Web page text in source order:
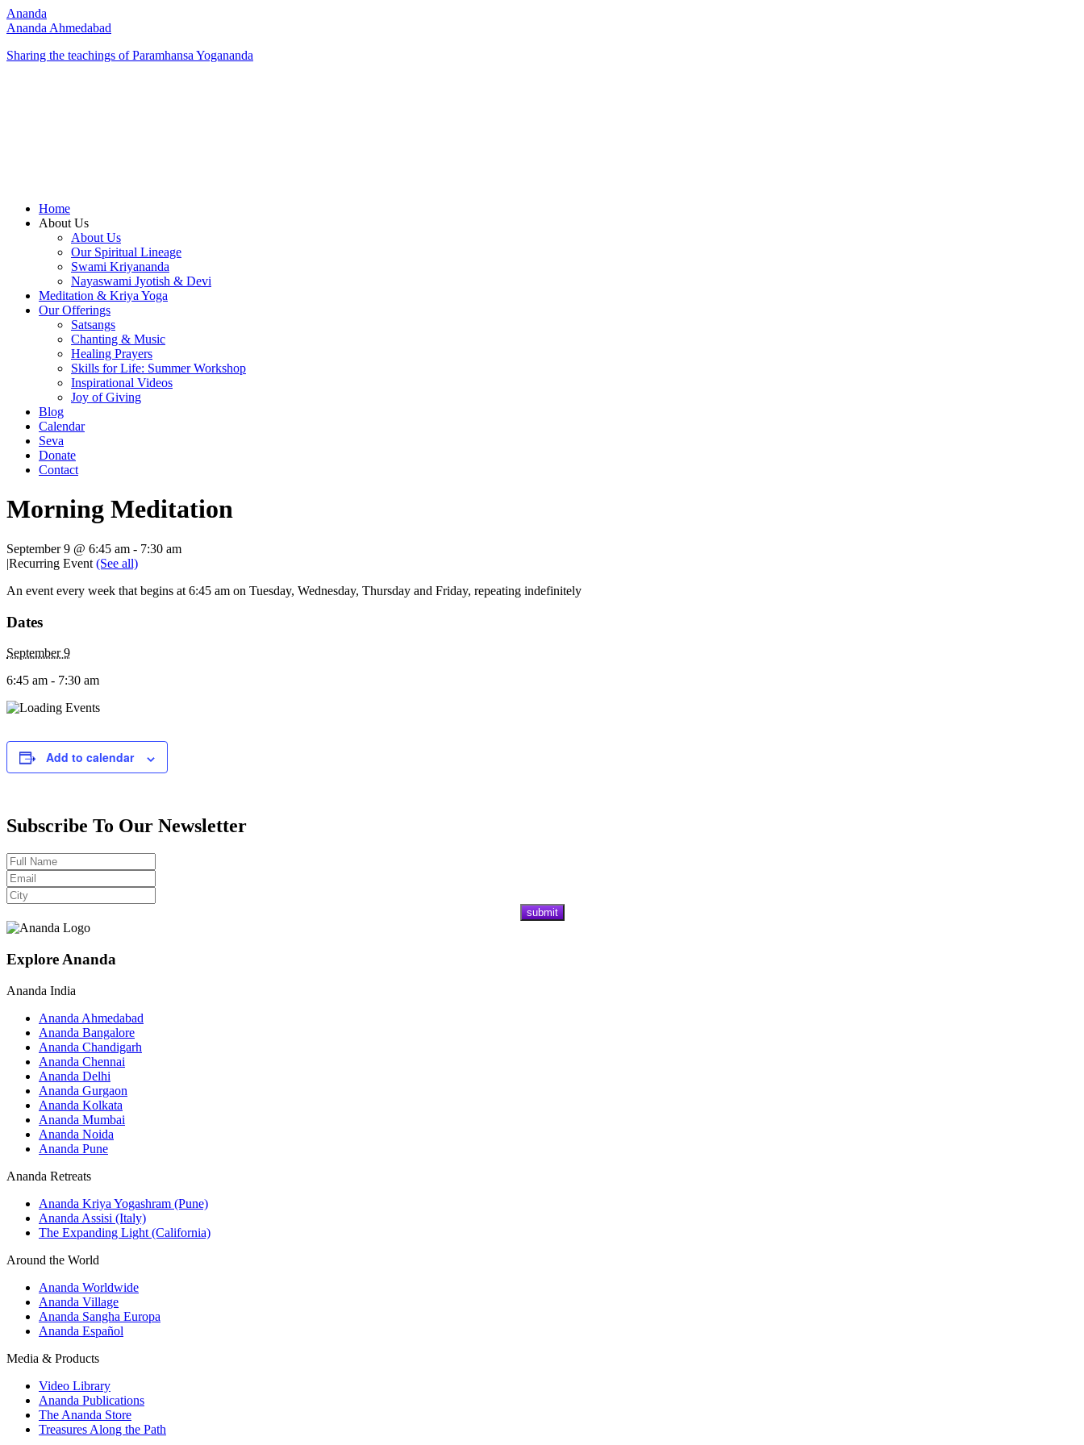
Ananda
Ananda Ahmedabad
Sharing the teachings of Paramhansa Yogananda
Home
About Us
About Us
Our Spiritual Lineage
Swami Kriyananda
Nayaswami Jyotish & Devi
Meditation & Kriya Yoga
Our Offerings
Satsangs
Chanting & Music
Healing Prayers
Skills for Life: Summer Workshop
Inspirational Videos
Joy of Giving
Blog
Calendar
Seva
Donate
Contact
Morning Meditation
September 9 @ 6:45 am - 7:30 am
|Recurring Event (See all)
An event every week that begins at 6:45 am on Tuesday, Wednesday, Thursday and Friday, repeating indefinitely
Dates
September 9
6:45 am - 7:30 am
Add to calendar
Subscribe To Our Newsletter
Explore Ananda
Ananda India
Ananda Ahmedabad
Ananda Bangalore
Ananda Chandigarh
Ananda Chennai
Ananda Delhi
Ananda Gurgaon
Ananda Kolkata
Ananda Mumbai
Ananda Noida
Ananda Pune
Ananda Retreats
Ananda Kriya Yogashram (Pune)
Ananda Assisi (Italy)
The Expanding Light (California)
Around the World
Ananda Worldwide
Ananda Village
Ananda Sangha Europa
Ananda Español
Media & Products
Video Library
Ananda Publications
The Ananda Store
Treasures Along the Path